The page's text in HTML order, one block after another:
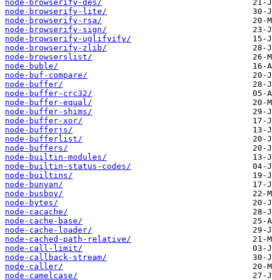
node-browserify-des/
node-browserify-lite/
node-browserify-rsa/
node-browserify-sign/
node-browserify-uglifyify/
node-browserify-zlib/
node-browserslist/
node-buble/
node-buf-compare/
node-buffer/
node-buffer-crc32/
node-buffer-equal/
node-buffer-shims/
node-buffer-xor/
node-bufferjs/
node-bufferlist/
node-buffers/
node-builtin-modules/
node-builtin-status-codes/
node-builtins/
node-bunyan/
node-busboy/
node-bytes/
node-cacache/
node-cache-base/
node-cache-loader/
node-cached-path-relative/
node-call-limit/
node-callback-stream/
node-caller/
node-camelcase/